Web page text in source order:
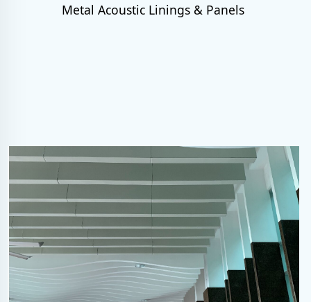
Metal Acoustic Linings & Panels